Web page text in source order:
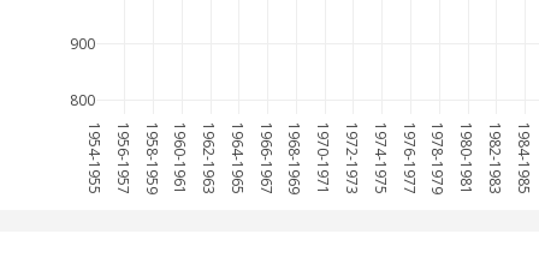
1954-1955 1956-1957 1958-1959 1960-1961 1962-1963 1964-1965 1966-1967 1968-1969 1970-1971 1972-1973 1974-1975 1976-1977 1978-1979 1980-1981 1982-1983 1984-1985
800
900